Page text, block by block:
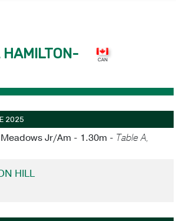
2025
Jr/Am - 1.30m - Table A,
HILL